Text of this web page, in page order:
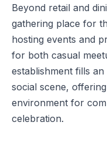
Beyond retail and
gathering place for
hosting events and
for both casual
establishment fills
social scene,
environment for
celebration.